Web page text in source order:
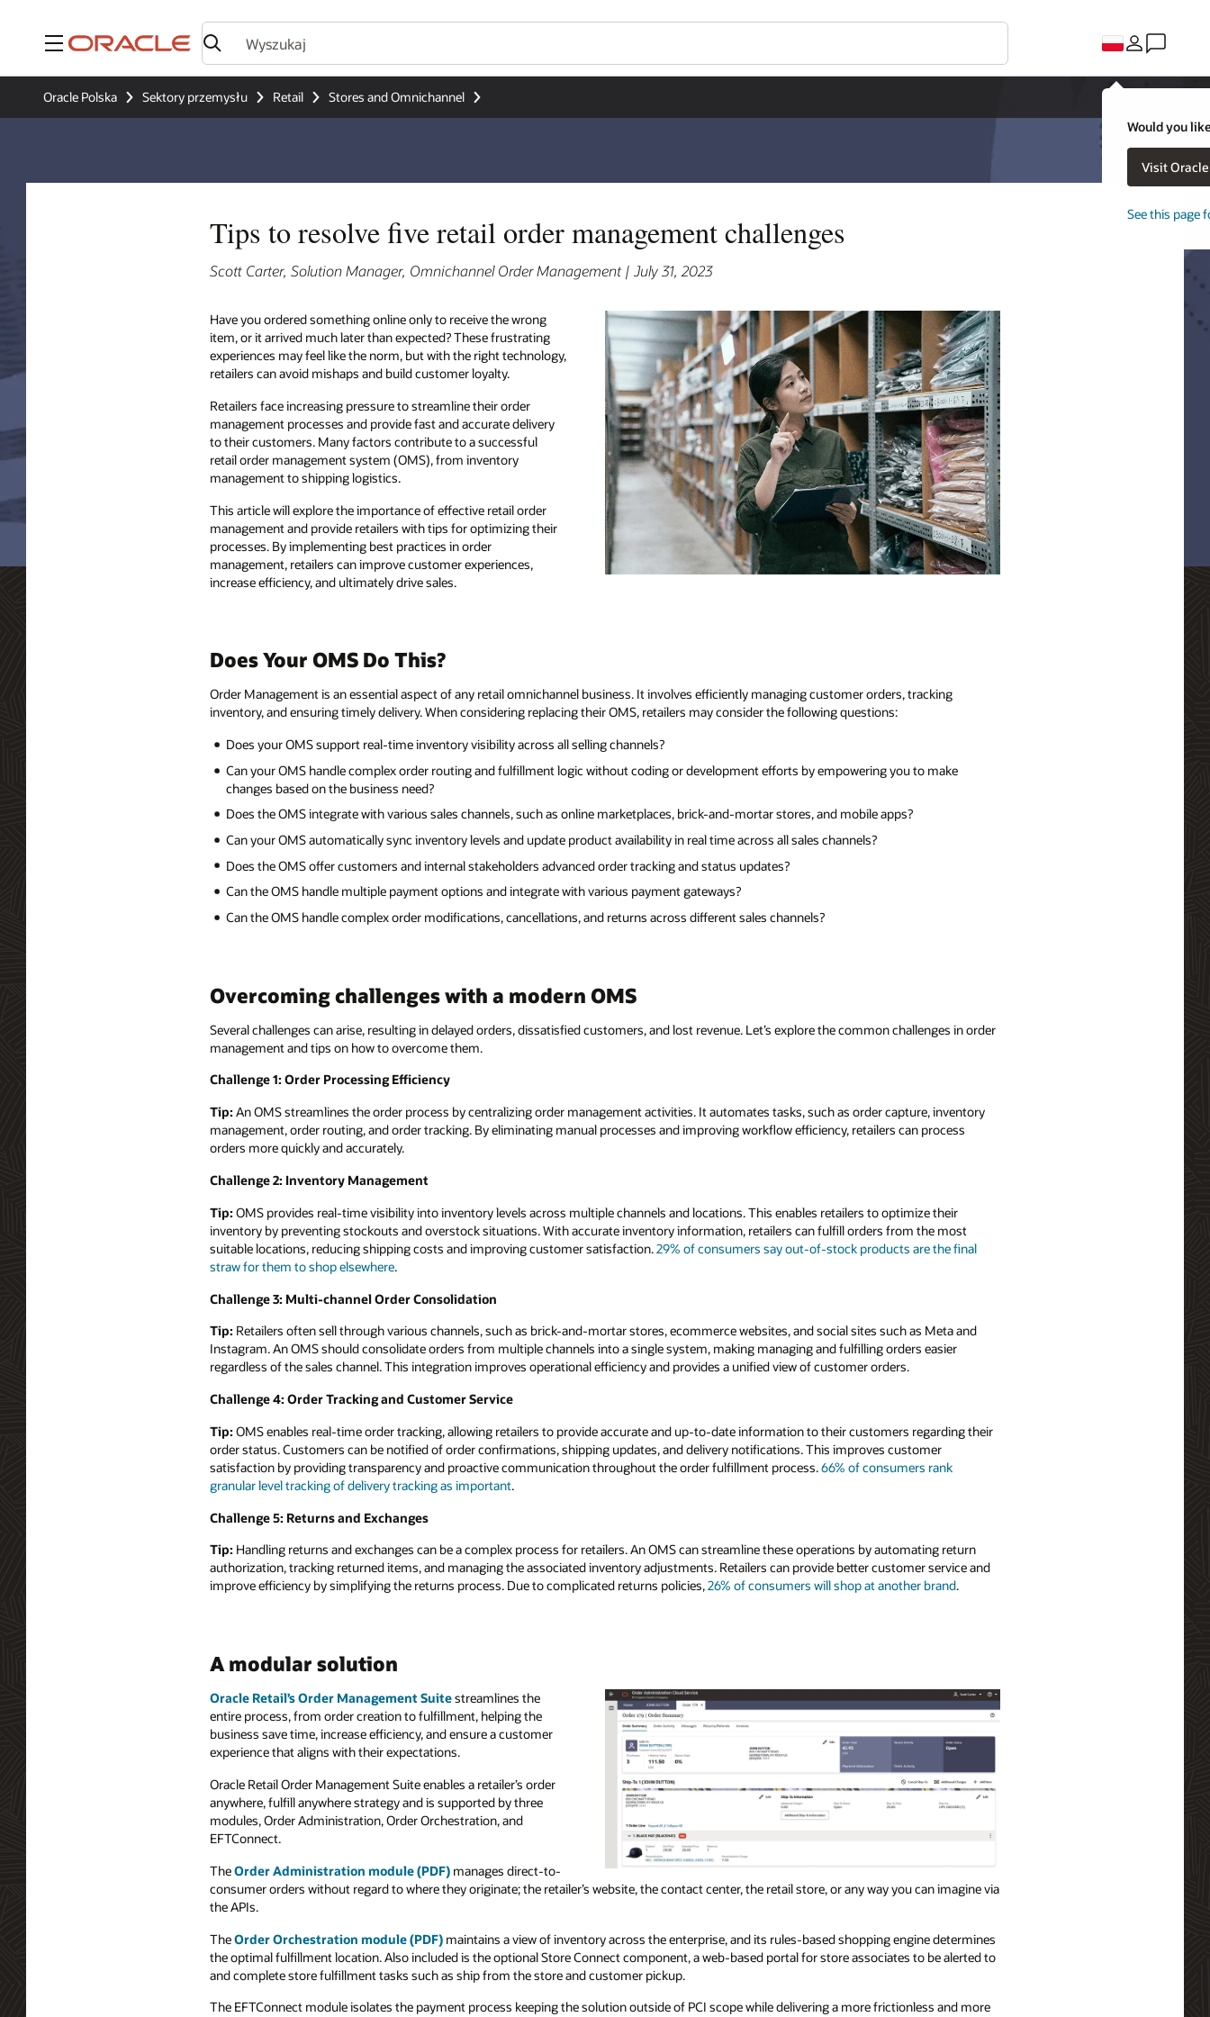
Menu
Would you
Visit
See this page
Oracle Polska Sektory przemysłu Retail Stores and Omnichannel
Tips to resolve five retail order management challenges
Scott Carter, Solution Manager, Omnichannel Order Management | July 31, 2023
Have you ordered something online only to receive the wrong
item, or it arrived much later than expected? These frustrating
experiences may feel like the norm, but with the right technology,
retailers can avoid mishaps and build customer loyalty.
Retailers face increasing pressure to streamline their order
management processes and provide fast and accurate delivery
to their customers. Many factors contribute to a successful
retail order management system (OMS), from inventory
management to shipping logistics.
This article will explore the importance of effective retail order
management and provide retailers with tips for optimizing their
processes. By implementing best practices in order
management, retailers can improve customer experiences,
increase efficiency, and ultimately drive sales.
Does Your OMS Do This?
Order Management is an essential aspect of any retail omnichannel business. It involves efficiently managing customer orders, tracking
inventory, and ensuring timely delivery. When considering replacing their OMS, retailers may consider the following questions:
Does your OMS support real-time inventory visibility across all selling channels?
Can your OMS handle complex order routing and fulfillment logic without coding or development efforts by empowering you to make
changes based on the business need?
Does the OMS integrate with various sales channels, such as online marketplaces, brick-and-mortar stores, and mobile apps?
Can your OMS automatically sync inventory levels and update product availability in real time across all sales channels?
Does the OMS offer customers and internal stakeholders advanced order tracking and status updates?
Can the OMS handle multiple payment options and integrate with various payment gateways?
Can the OMS handle complex order modifications, cancellations, and returns across different sales channels?
Overcoming challenges with a modern OMS
Several challenges can arise, resulting in delayed orders, dissatisfied customers, and lost revenue. Let’s explore the common challenges in order
management and tips on how to overcome them.
Challenge 1: Order Processing Efficiency
Tip: An OMS streamlines the order process by centralizing order management activities. It automates tasks, such as order capture, inventory
management, order routing, and order tracking. By eliminating manual processes and improving workflow efficiency, retailers can process
orders more quickly and accurately.
Challenge 2: Inventory Management
Tip: OMS provides real-time visibility into inventory levels across multiple channels and locations. This enables retailers to optimize their
inventory by preventing stockouts and overstock situations. With accurate inventory information, retailers can fulfill orders from the most
suitable locations, reducing shipping costs and improving customer satisfaction.29% of consumers say out-of-stock products are the final
straw for them to shop elsewhere.
Challenge 3: Multi-channel Order Consolidation
Tip: Retailers often sell through various channels, such as brick-and-mortar stores, ecommerce websites, and social sites such as Meta and
Instagram. An OMS should consolidate orders from multiple channels into a single system, making managing and fulfilling orders easier
regardless of the sales channel. This integration improves operational efficiency and provides a unified view of customer orders.
Challenge 4: Order Tracking and Customer Service
Tip: OMS enables real-time order tracking, allowing retailers to provide accurate and up-to-date information to their customers regarding their
order status. Customers can be notified of order confirmations, shipping updates, and delivery notifications. This improves customer
satisfaction by providing transparency and proactive communication throughout the order fulfillment process.66% of consumers rank
granular level tracking of delivery tracking as important.
Challenge 5: Returns and Exchanges
Tip: Handling returns and exchanges can be a complex process for retailers. An OMS can streamline these operations by automating return
authorization, tracking returned items, and managing the associated inventory adjustments. Retailers can provide better customer service and
improve efficiency by simplifying the returns process. Due to complicated returns policies,26% of consumers will shop at another brand.
A modular solution
Oracle Retail’s Order Management Suitestreamlines the
entire process, from order creation to fulfillment, helping the
business save time, increase efficiency, and ensure a customer
experience that aligns with their expectations.
Oracle Retail Order Management Suite enables a retailer’s order
anywhere, fulfill anywhere strategy and is supported by three
modules, Order Administration, Order Orchestration, and
EFTConnect.
TheOrder Administration module (PDF) manages direct-to-
consumer orders without regard to where they originate; the retailer’s website, the contact center, the retail store, or any way you can imagine via
the APIs.
TheOrder Orchestration module (PDF) maintains a view of inventory across the enterprise, and its rules-based shopping engine determines
the optimal fulfillment location. Also included is the optional Store Connect component, a web-based portal for store associates to be alerted to
and complete store fulfillment tasks such as ship from the store and customer pickup.
The EFTConnect module isolates the payment process keeping the solution outside of PCI scope while delivering a more frictionless and more